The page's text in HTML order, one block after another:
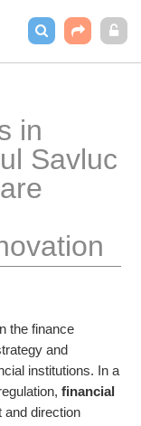
in
Savluc
the finance
and
institutions. In a
financial
and direction